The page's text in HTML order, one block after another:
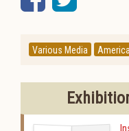
Various Media